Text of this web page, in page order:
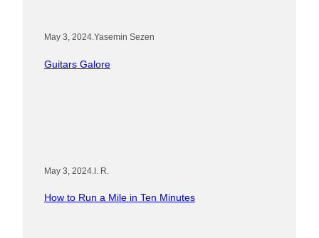
May 3, 2024.Yasemin Sezen
Guitars Galore
May 3, 2024 I. R.
How to Run a Mile in Ten Minutes